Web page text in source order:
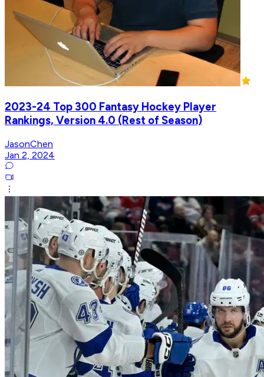
2023-24 Top 300 Fantasy Hockey Player
Rankings, Version 4.0 (Rest of Season)
JasonChen
Jan 2, 2024